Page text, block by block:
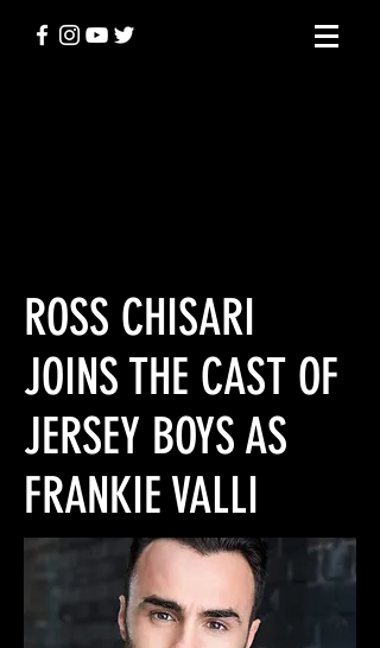
ROSS CHISARI
JOINS THE CAST OF
JERSEY BOYS AS
FRANKIE VALLI